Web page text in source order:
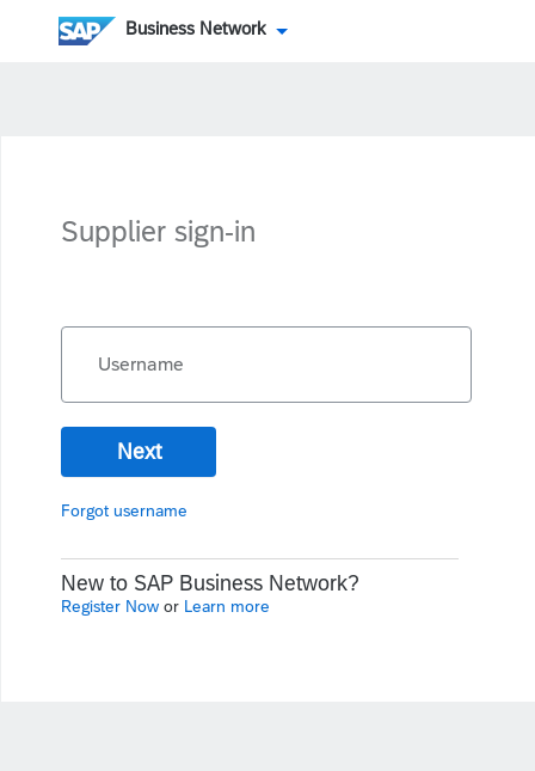
Business Network
Supplier sign-in
Username
Next
Forgot username
New to SAP Business Network?
Register Now or Learn more